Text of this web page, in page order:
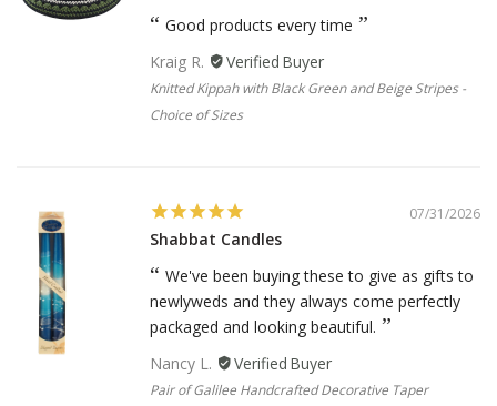
Good products every time
Kraig R.
Knitted Kippah with Black Green and Beige Stripes -
Choice of Sizes
07/31/2026
Shabbat Candles
We've been buying these to give as gifts to
newlyweds and they always come perfectly
packaged and looking beautiful.
Nancy L.
Pair of Galilee Handcrafted Decorative Taper